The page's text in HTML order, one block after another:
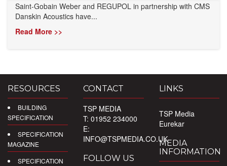
Saint-Gobain Weber and REGUPOL in partnership with CMS
Danskin Acoustics have...
Read More >>
RESOURCES
BUILDING
SPECIFICATION
SPECIFICATION
MAGAZINE
SPECIFICATION
CONTACT
TSP MEDIA
T: 01952 234000
E:
INFO@TSPMEDIA.CO.UK
FOLLOW US
LINKS
TSP Media
Eurekar
MEDIA
INFORMATION